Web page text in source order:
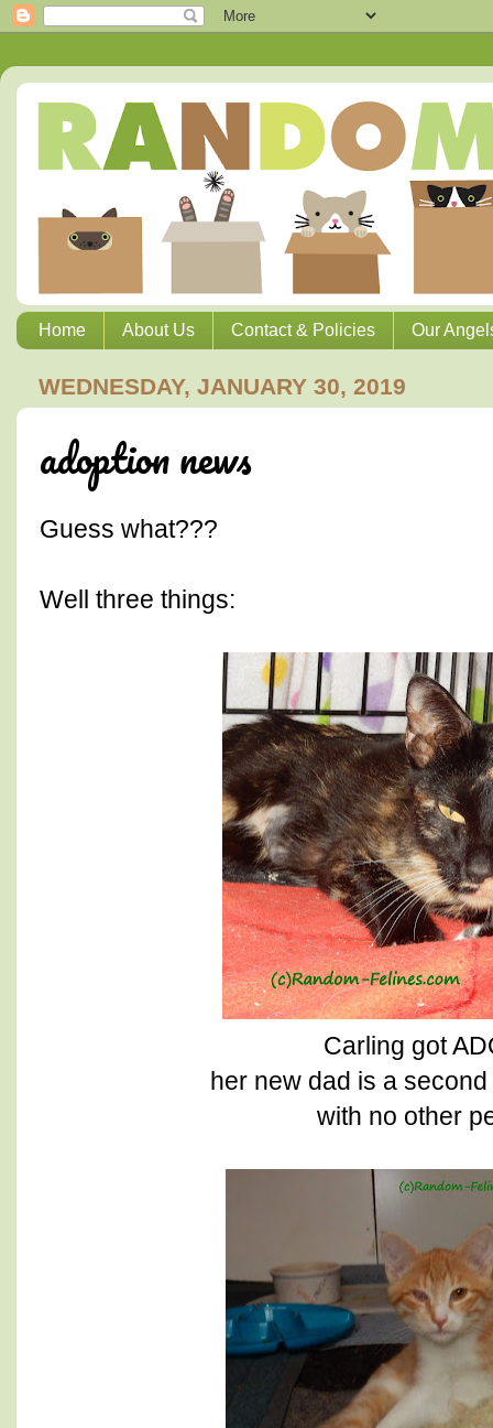
Home About Us Contact & Policies Our
WEDNESDAY, JANUARY 30, 2019
adoption news
Guess what???
Well three things:
Carling got
her new dad is a
with no other